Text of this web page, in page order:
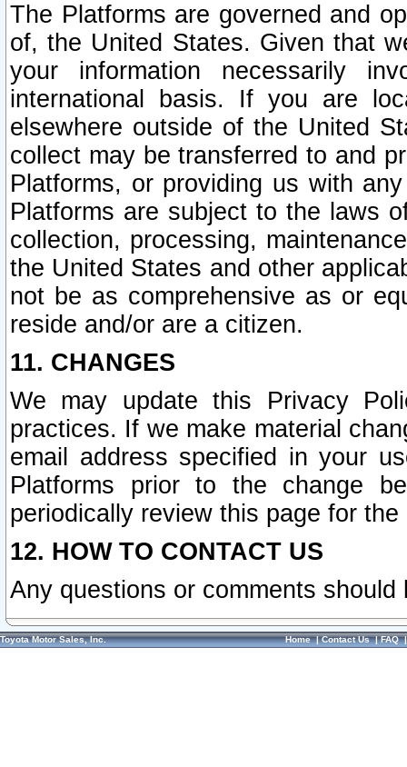
The Platforms are governed and
of, the United States. Given that
your information necessarily
international basis. If you are
elsewhere outside of the United
collect may be transferred to and
Platforms, or providing us with
Platforms are subject to the laws
collection, processing,
the United States and other
not be as comprehensive as or
reside and/or are a citizen.
11. CHANGES
We may update this Privacy
practices. If we make material
email address specified in your
Platforms prior to the change
periodically review this page for
12. HOW TO CONTACT US
Any questions or comments
Toyota Motor Sales, Inc. Home|Contact Us|FAQ